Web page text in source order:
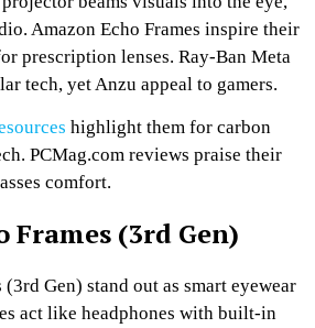
Amazon Echo Frames inspire their
prescription lenses. Ray-Ban Meta
tech, yet Anzu appeal to gamers.
highlight them for carbon
PCMag.com reviews praise their
comfort.
Frames (3rd Gen)
(3rd Gen) stand out as smart eyewear
act like headphones with built-in